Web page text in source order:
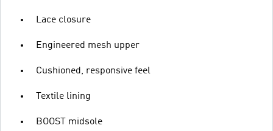
Lace closure
Engineered mesh upper
Cushioned, responsive feel
Textile lining
BOOST midsole